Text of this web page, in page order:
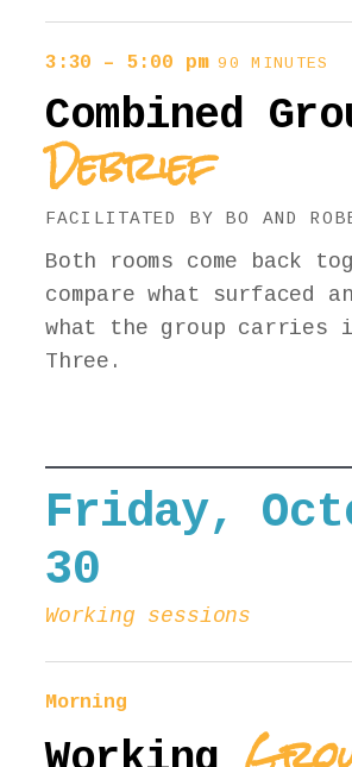
3:30 – 5:00 pm 90 MINUTES
Combined
Debrief
FACILITATED BY BO AND
Both rooms come back
compare what surfaced
what the group carries
Three.
Friday,
30
Working sessions
Morning